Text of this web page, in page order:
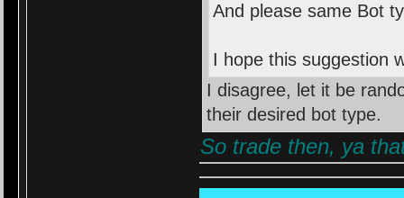
And please same Bot
I hope this suggestion
I disagree, let it be
their desired bot type.
So trade then, ya